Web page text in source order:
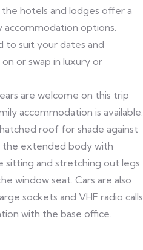
hotels and lodges offer a
options.
to suit your dates and
or swap in luxury or
are welcome on this trip
accommodation is available.
roof for shade against
the extended body with
and stretching out legs.
window seat. Cars are also
sockets and VHF radio calls
with the base office.